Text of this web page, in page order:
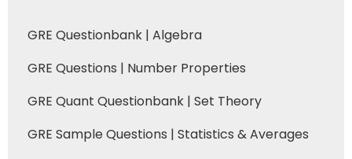
GRE Questionbank | Algebra
GRE Questions | Number Properties
GRE Quant Questionbank | Set Theory
GRE Sample Questions | Statistics & Averages